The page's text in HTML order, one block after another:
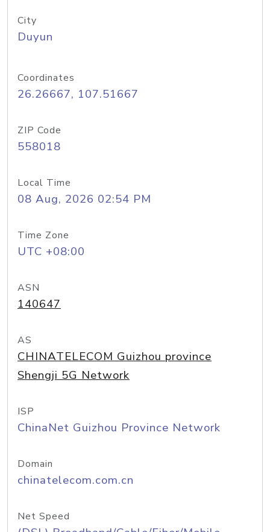
City
Duyun
Coordinates
26.26667, 107.51667
ZIP Code
558018
Local Time
08 Aug, 2026 02:54 PM
Time Zone
UTC +08:00
ASN
140647
AS
CHINATELECOM Guizhou province
Shengji 5G Network
ISP
ChinaNet Guizhou Province Network
Domain
chinatelecom.com.cn
Net Speed